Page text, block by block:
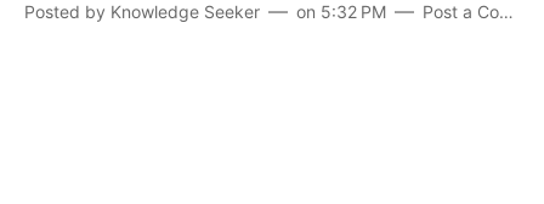
Posted by Knowledge Seeker on 5:32 PM Post a Comment